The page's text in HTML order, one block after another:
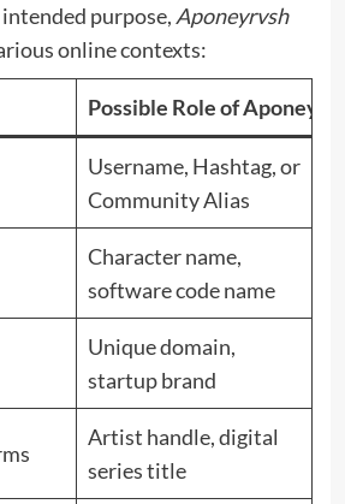
purpose, Aponeyrvsh
online contexts:
Possible Role of
Username, Hashtag, or
Community Alias
Character name,
software code name
Unique domain,
startup brand
Artist handle, digital
series title